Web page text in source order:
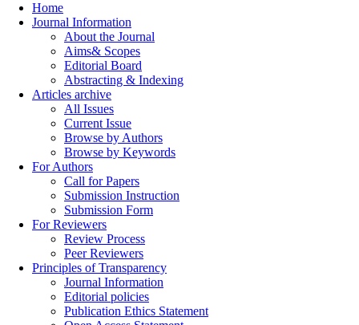
Home
Journal Information
About the Journal
Aims& Scopes
Editorial Board
Abstracting & Indexing
Articles archive
All Issues
Current Issue
Browse by Authors
Browse by Keywords
For Authors
Call for Papers
Submission Instruction
Submission Form
For Reviewers
Review Process
Peer Reviewers
Principles of Transparency
Journal Information
Editorial policies
Publication Ethics Statement